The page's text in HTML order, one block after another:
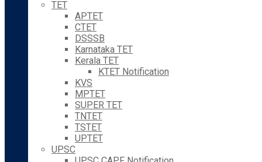
TET
APTET
CTET
DSSSB
Karnataka TET
Kerala TET
KTET Notification
KVS
MPTET
SUPER TET
TNTET
TSTET
UPTET
UPSC